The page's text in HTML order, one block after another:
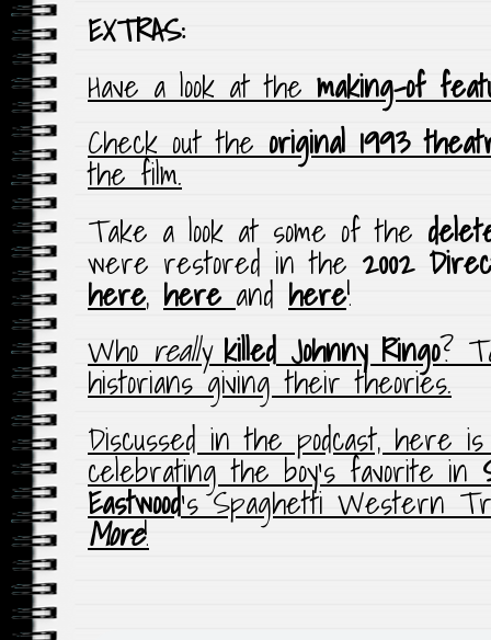
EXTRAS:
Have a look at the making-of
Check out theoriginal 1993
the film.
Take a look at some of the
were restored in the 2002
here, here and here!
Who really killed Johnny Ringo?
historians giving their theories.
Discussed in the podcast, here
celebrating the boy’s favorite in
Eastwood‘s Spaghetti Western
More!